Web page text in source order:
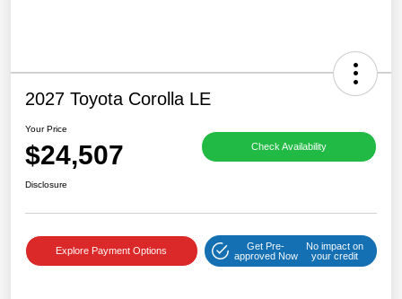
2027 Toyota Corolla LE
Your Price
$24,507 Check Availability
Disclosure
Explore Payment Options
Get Pre-
approved Now
No impact on
your credit